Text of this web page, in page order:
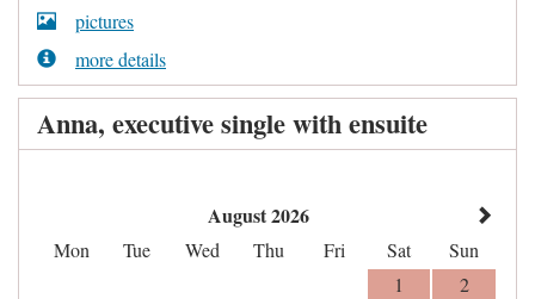
pictures
more details
Anna, executive single with ensuite
August 2026
Mon Tue Wed Thu Fri Sat
Sun
1
2